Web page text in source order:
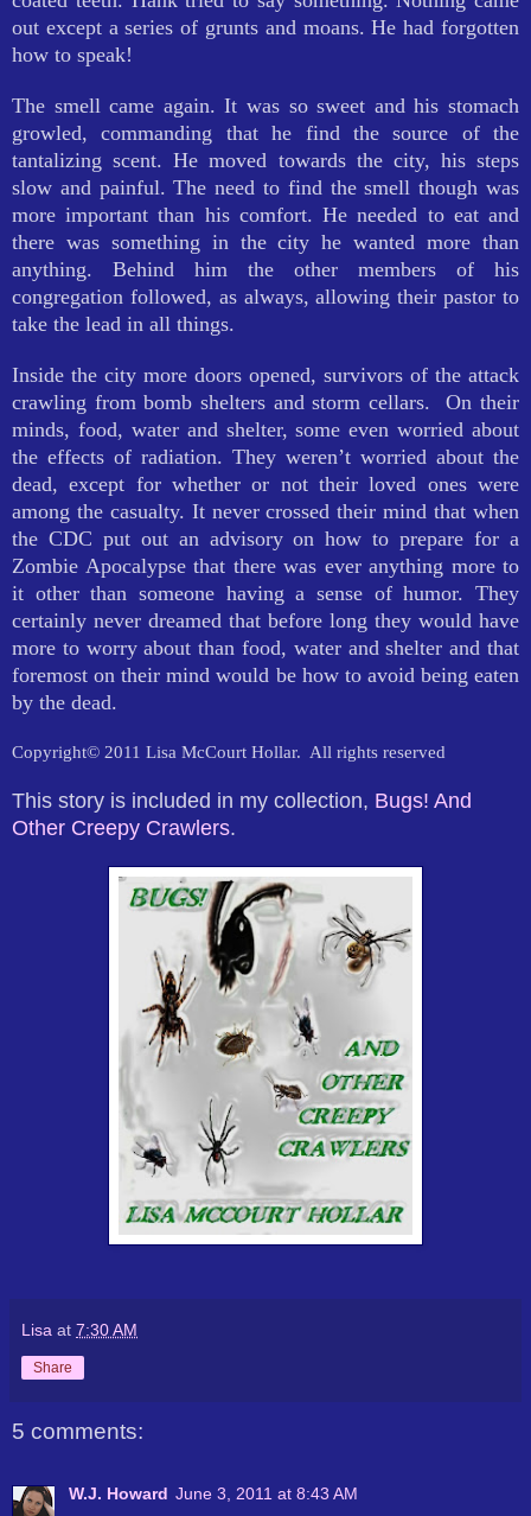
out except a series of grunts and moans. He had forgotten
how to speak!
The smell came again. It was so sweet and his stomach
growled, commanding that he find the source of the
tantalizing scent. He moved towards the city, his steps
slow and painful. The need to find the smell though was
more important than his comfort. He needed to eat and
there was something in the city he wanted more than
anything. Behind him the other members of his
congregation followed, as always, allowing their pastor to
take the lead in all things.
Inside the city more doors opened, survivors of the attack
crawling from bomb shelters and storm cellars. On their
minds, food, water and shelter, some even worried about
the effects of radiation. They weren’t worried about the
dead, except for whether or not their loved ones were
among the casualty. It never crossed their mind that when
the CDC put out an advisory on how to prepare for a
Zombie Apocalypse that there was ever anything more to
it other than someone having a sense of humor. They
certainly never dreamed that before long they would have
more to worry about than food, water and shelter and that
foremost on their mind would be how to avoid being eaten
by the dead.
Copyright© 2011 Lisa McCourt Hollar. All rights reserved
This story is included in my collection, Bugs! And
Other Creepy Crawlers.
Lisa at 7:30 AM
Share
5 comments:
W.J. Howard June 3, 2011 at 8:43 AM